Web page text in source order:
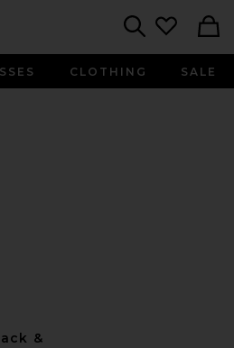
CLOTHING SALE
&